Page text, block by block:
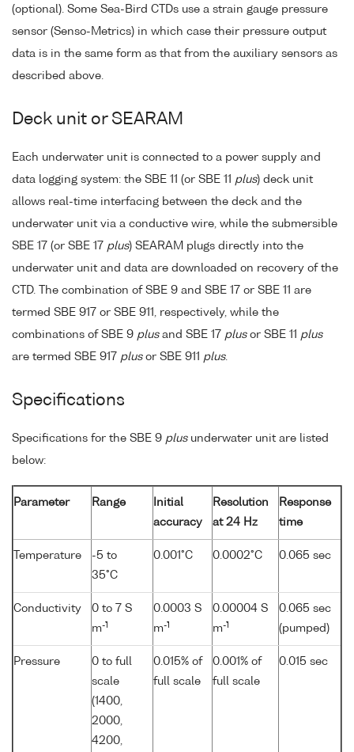
(optional). Some Sea-Bird CTDs use a strain gauge pressure
sensor (Senso-Metrics) in which case their pressure output
data is in the same form as that from the auxiliary sensors as
described above.
Deck unit or SEARAM
Each underwater unit is connected to a power supply and
data logging system: the SBE 11 (or SBE 11 plus) deck unit
allows real-time interfacing between the deck and the
underwater unit via a conductive wire, while the submersible
SBE 17 (or SBE 17 plus) SEARAM plugs directly into the
underwater unit and data are downloaded on recovery of the
CTD. The combination of SBE 9 and SBE 17 or SBE 11 are
termed SBE 917 or SBE 911, respectively, while the
combinations of SBE 9 plusand SBE 17 plusor SBE 11 plus
are termed SBE 917 plusor SBE 911 plus.
Specifications
Specifications for the SBE 9 plusunderwater unit are listed
below:
Parameter Range
Initial
accuracy
Resolution
at 24 Hz
Response
time
Temperature
-5 to
35°C
0.001°C 0.0002°C 0.065 sec
Conductivity
0 to 7 S
m-1
0.0003 S
m-1
0.00004 S
m-1
0.065 sec
(pumped)
Pressure
0 to full
scale
(1400,
2000,
4200,
0.015% of
full scale
0.001% of
full scale
0.015 sec